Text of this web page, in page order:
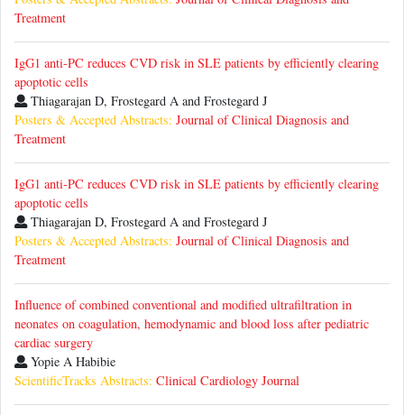
Treatment
IgG1 anti-PC reduces CVD risk in SLE patients by efficiently clearing
apoptotic cells
Thiagarajan D, Frostegard A and Frostegard J
Posters & Accepted Abstracts: Journal of Clinical Diagnosis and
Treatment
IgG1 anti-PC reduces CVD risk in SLE patients by efficiently clearing
apoptotic cells
Thiagarajan D, Frostegard A and Frostegard J
Posters & Accepted Abstracts: Journal of Clinical Diagnosis and
Treatment
Influence of combined conventional and modified ultrafiltration in
neonates on coagulation, hemodynamic and blood loss after pediatric
cardiac surgery
Yopie A Habibie
ScientificTracks Abstracts: Clinical Cardiology Journal